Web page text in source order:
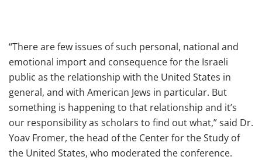
“There are few issues of such personal, national and
emotional import and consequence for the Israeli
public as the relationship with the United States in
general, and with American Jews in particular. But
something is happening to that relationship and it’s
our responsibility as scholars to find out what,” said Dr.
Yoav Fromer, the head of the Center for the Study of
the United States, who moderated the conference.